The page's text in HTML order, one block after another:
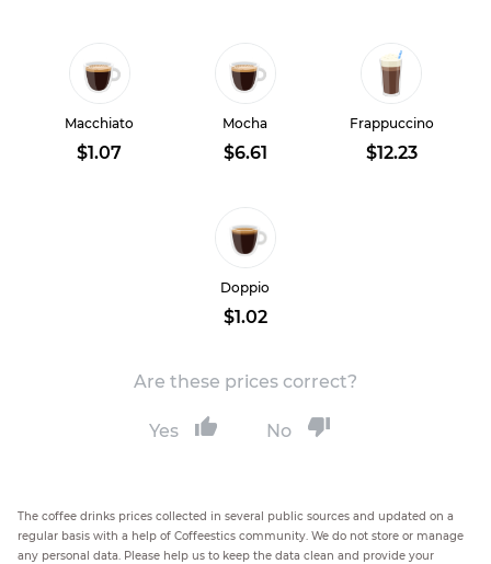
Macchiato
$1.07
Mocha
$6.61
Frappuccino
$12.23
Doppio
$1.02
Are these prices correct?
Yes No
The coffee drinks prices collected in several public sources and updated on a
regular basis with a help of Coffeestics community. We do not store or manage
any personal data. Please help us to keep the data clean and provide your